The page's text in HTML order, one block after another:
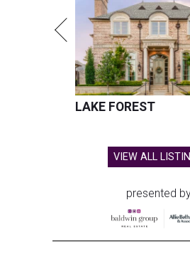
LAKE FOREST
VIEW ALL
presented